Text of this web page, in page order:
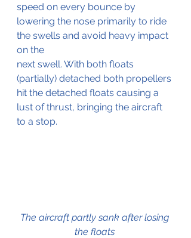
speed on every bounce by
lowering the nose primarily to ride
the swells and avoid heavy impact
on the
next swell. With both floats
(partially) detached both propellers
hit the detached floats causing a
lust of thrust, bringing the aircraft
to a stop.
The aircraft partly sank after losing
the floats